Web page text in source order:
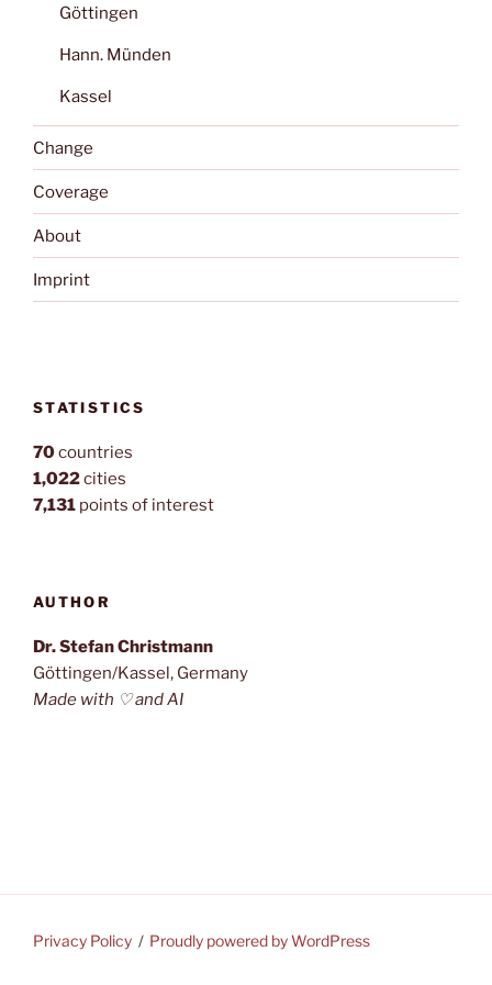
Göttingen
Hann. Münden
Kassel
Change
Coverage
About
Imprint
STATISTICS
70countries
1,022cities
7,131 points of interest
AUTHOR
Dr. Stefan Christmann
Göttingen/Kassel, Germany
Made with ♡ and AI
Privacy Policy Proudly powered by WordPress